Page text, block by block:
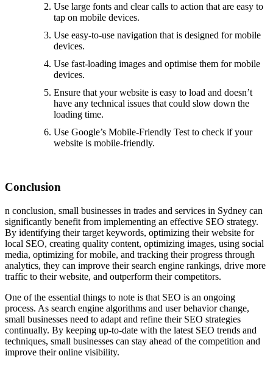
Use large fonts and clear calls to action that are easy to
tap on mobile devices.
Use easy-to-use navigation that is designed for mobile
devices.
Use fast-loading images and optimise them for mobile
devices.
Ensure that your website is easy to load and doesn’t
have any technical issues that could slow down the
loading time.
Use Google’s Mobile-Friendly Test to check if your
website is mobile-friendly.
Conclusion
n conclusion, small businesses in trades and services in Sydney can
significantly benefit from implementing an effective SEO strategy.
By identifying their target keywords, optimizing their website for
local SEO, creating quality content, optimizing images, using social
media, optimizing for mobile, and tracking their progress through
analytics, they can improve their search engine rankings, drive more
traffic to their website, and outperform their competitors.
One of the essential things to note is that SEO is an ongoing
process. As search engine algorithms and user behavior change,
small businesses need to adapt and refine their SEO strategies
continually. By keeping up-to-date with the latest SEO trends and
techniques, small businesses can stay ahead of the competition and
improve their online visibility.